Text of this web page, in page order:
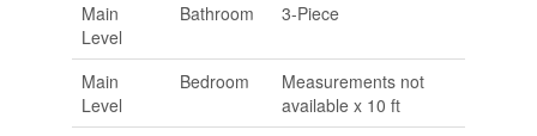
Main
Level
Bathroom 3-Piece
Main
Level
Bedroom
Measurements not
available x 10 ft